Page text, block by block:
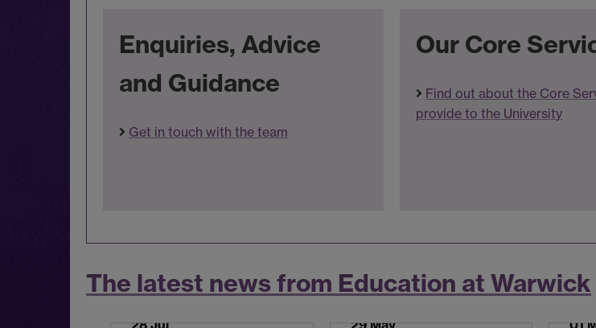
Enquiries, Advice
and Guidance
Get in touch with the team
Our Core
Find out about the Core
provide to the University
The latest news from Education at Warwick